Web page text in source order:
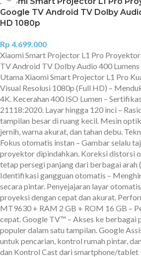
Google TV Android TV Dolby
HD 1080p
Rp 4.699.000
Xiaomi Smart Projector L1 Pro
TV Android TV Dolby Audio 400
Utama Xiaomi Smart Projector L1 Pro
Visual Resolusi 1080p (Full HD) –
4K. Kecerahan 400 ISO Lumen –
21118:2020. Layar hingga 120 inci –
tampilan besar di ruang kecil. Mesin
jernih, warna akurat, dan tahan debu.
Fokus otomatis instan – Gambar selalu
proyektor dipindahkan. Koreksi distorsi
tetap persegi panjang dari berbagai arah
Identifikasi gangguan otomatis –
secara pintar. Penyejajaran layar
proyeksi dengan cepat dan akurat.
MT9630 + RAM 2 GB + ROM 16 GB –
cepat. Google TV™ – Akses ke berbagai
populer dalam satu tampilan. Google
untuk pencarian, kontrol rumah pintar,
dan Kontrol Cast dari smartphone/tablet